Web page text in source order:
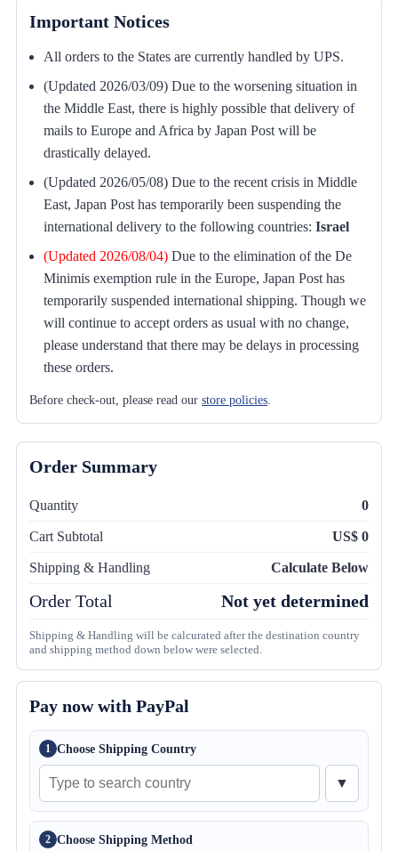
Important Notices
All orders to the States are currently handled by UPS.
(Updated 2026/03/09) Due to the worsening situation in
the Middle East, there is highly possible that delivery of
mails to Europe and Africa by Japan Post will be
drastically delayed.
(Updated 2026/05/08) Due to the recent crisis in Middle
East, Japan Post has temporarily been suspending the
international delivery to the following countries: Israel
(Updated 2026/08/04) Due to the elimination of the De
Minimis exemption rule in the Europe, Japan Post has
temporarily suspended international shipping. Though we
will continue to accept orders as usual with no change,
please understand that there may be delays in processing
these orders.
Before check-out, please read our store policies.
Order Summary
Quantity 0
Cart Subtotal US$ 0
Shipping & Handling Calculate Below
Order Total Not yet determined
Shipping & Handling will be calcurated after the destination country
and shipping method down below were selected.
Pay now with PayPal
1 Choose Shipping Country
▼
2 Choose Shipping Method